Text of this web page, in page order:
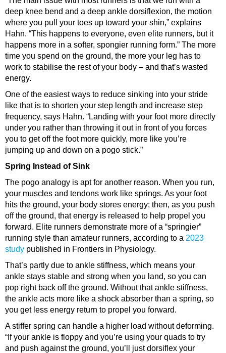
deep knee bend and a deep ankle dorsiflexion, the motion
where you pull your toes up toward your shin,” explains
Hahn. “This happens to everyone, even elite runners, but it
happens more in a softer, spongier running form.” The more
time you spend on the ground, the more your leg has to
work to stabilise the rest of your body – and that’s wasted
energy.
One of the easiest ways to reduce sinking into your stride
like that is to shorten your step length and increase step
frequency, says Hahn. “Landing with your foot more directly
under you rather than throwing it out in front of you forces
you to get off the foot more quickly, more like you’re
jumping up and down on a pogo stick.”
Spring Instead of Sink
The pogo analogy is apt for another reason. When you run,
your muscles and tendons work like springs. As your foot
hits the ground, your body stores energy; then, as you push
off the ground, that energy is released to help propel you
forward. Elite runners demonstrate more of a “springier”
running style than amateur runners, according to a 2023
study published in Frontiers in Physiology.
That’s partly due to ankle stiffness, which means your
ankle stays stable and strong when you land, so you can
pop right back off the ground. Without that ankle stiffness,
the ankle acts more like a shock absorber than a spring, so
you get less energy return to propel you forward.
A stiffer spring can handle a higher load without deforming.
“If your ankle is floppy and you’re using your quads to try
and push against the ground, you’ll just dorsiflex your